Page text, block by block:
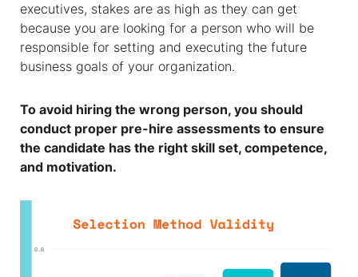
executives, stakes are as high as they can get
because you are looking for a person who will be
responsible for setting and executing the future
business goals of your organization.
To avoid hiring the wrong person, you should
conduct proper pre-hire assessments to ensure
the candidate has the right skill set, competence,
and motivation.